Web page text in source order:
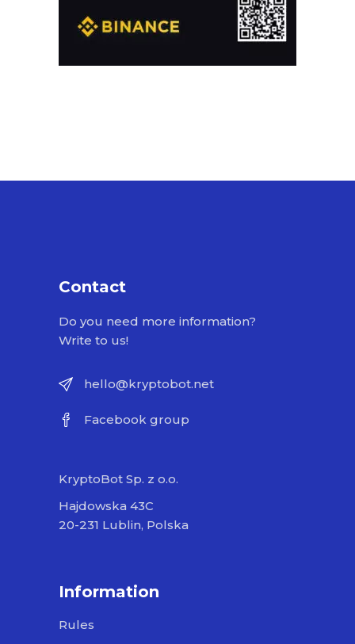
Contact
Do you need more information?
Write to us!
hello@kryptobot.net
Facebook group
KryptoBot Sp. z o.o.
Hajdowska 43C
20-231 Lublin, Polska
Information
Rules